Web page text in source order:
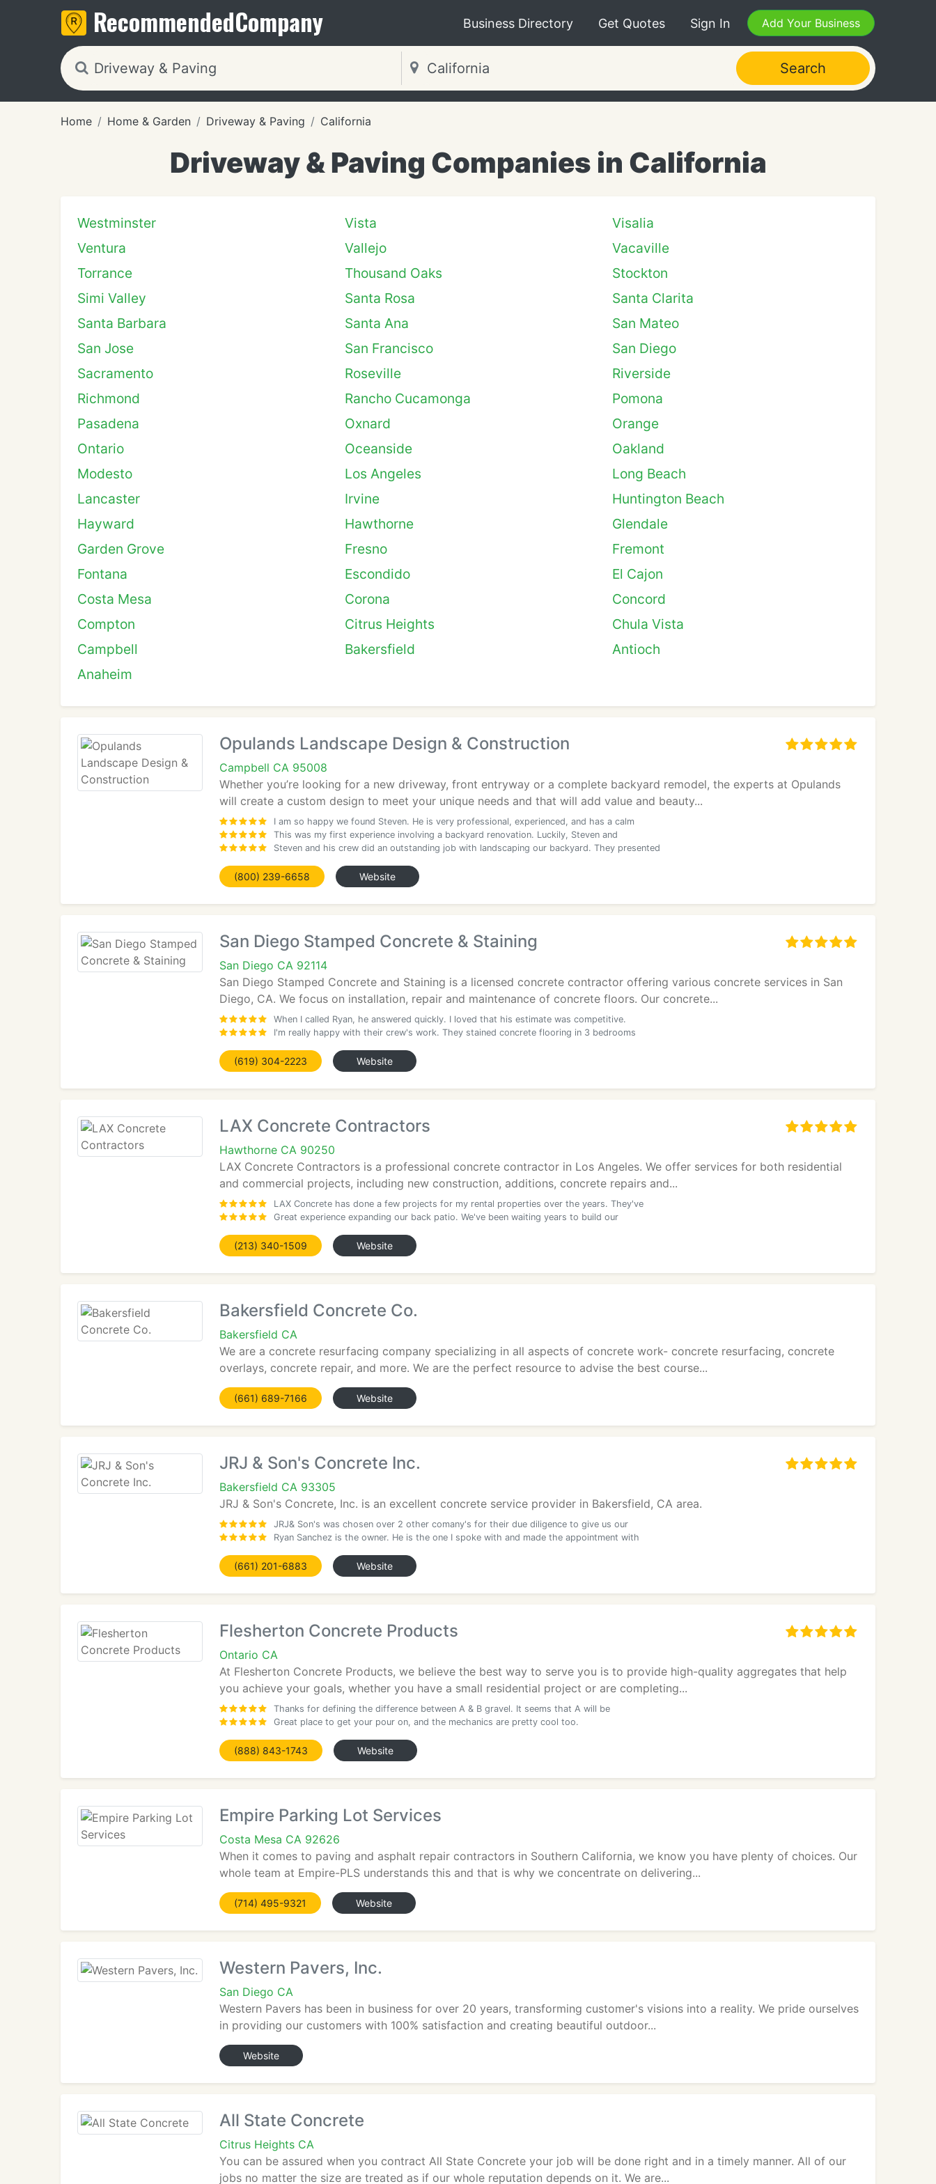
RecommendedCompany Business Directory Get Quotes Sign In Add Your Business
Search
Home Home & Garden Driveway & Paving California
Driveway & Paving Companies in California
Westminster Vista
Visalia
Ventura
Vallejo
Vacaville
Torrance
Thousand Oaks
Stockton
Simi Valley
Santa Rosa
Santa Clarita
Santa Barbara
Santa Ana
San Mateo
San Jose
San Francisco
San Diego
Sacramento
Roseville
Riverside
Richmond
Rancho Cucamonga
Pomona
Pasadena
Oxnard
Orange
Ontario
Oceanside
Oakland
Modesto
Los Angeles
Long Beach
Lancaster
Irvine
Huntington Beach
Hayward
Hawthorne
Glendale
Garden Grove
Fresno
Fremont
Fontana
Escondido
El Cajon
Costa Mesa
Corona
Concord
Compton
Citrus Heights
Chula Vista
Campbell
Bakersfield
Antioch
Anaheim
Opulands Landscape Design & Construction
Campbell CA 95008
Whether you’re looking for a new driveway, front entryway or a complete backyard remodel, the experts at Opulands
will create a custom design to meet your unique needs and that will add value and beauty...
I am so happy we found Steven. He is very professional, experienced, and has a calm
This was my first experience involving a backyard renovation. Luckily, Steven and
Steven and his crew did an outstanding job with landscaping our backyard. They presented
(800) 239-6658 Website
San Diego Stamped Concrete & Staining
San Diego CA 92114
San Diego Stamped Concrete and Staining is a licensed concrete contractor offering various concrete services in San
Diego, CA. We focus on installation, repair and maintenance of concrete floors. Our concrete...
When I called Ryan, he answered quickly. I loved that his estimate was competitive.
I'm really happy with their crew's work. They stained concrete flooring in 3 bedrooms
(619) 304-2223 Website
LAX Concrete Contractors
Hawthorne CA 90250
LAX Concrete Contractors is a professional concrete contractor in Los Angeles. We offer services for both residential
and commercial projects, including new construction, additions, concrete repairs and...
LAX Concrete has done a few projects for my rental properties over the years. They've
Great experience expanding our back patio. We've been waiting years to build our
(213) 340-1509 Website
Bakersfield Concrete Co.
Bakersfield CA
We are a concrete resurfacing company specializing in all aspects of concrete work- concrete resurfacing, concrete
overlays, concrete repair, and more. We are the perfect resource to advise the best course...
(661) 689-7166 Website
JRJ & Son's Concrete Inc.
Bakersfield CA 93305
JRJ & Son's Concrete, Inc. is an excellent concrete service provider in Bakersfield, CA area.
JRJ& Son's was chosen over 2 other comany's for their due diligence to give us our
Ryan Sanchez is the owner. He is the one I spoke with and made the appointment with
(661) 201-6883 Website
Flesherton Concrete Products
Ontario CA
At Flesherton Concrete Products, we believe the best way to serve you is to provide high-quality aggregates that help
you achieve your goals, whether you have a small residential project or are completing...
Thanks for defining the difference between A & B gravel. It seems that A will be
Great place to get your pour on, and the mechanics are pretty cool too.
(888) 843-1743 Website
Empire Parking Lot Services
Costa Mesa CA 92626
When it comes to paving and asphalt repair contractors in Southern California, we know you have plenty of choices. Our
whole team at Empire-PLS understands this and that is why we concentrate on delivering...
(714) 495-9321 Website
Western Pavers, Inc.
San Diego CA
Western Pavers has been in business for over 20 years, transforming customer's visions into a reality. We pride ourselves
in providing our customers with 100% satisfaction and creating beautiful outdoor...
Website
All State Concrete
Citrus Heights CA
You can be assured when you contract All State Concrete your job will be done right and in a timely manner. All of our
jobs no matter the size are treated as if our whole reputation depends on it. We are...